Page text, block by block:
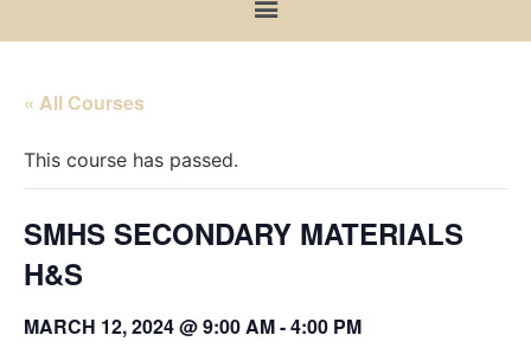
« All Courses
This course has passed.
SMHS SECONDARY MATERIALS
H&S
MARCH 12, 2024 @ 9:00 AM-4:00 PM